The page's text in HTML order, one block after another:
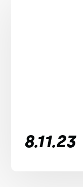
8.11.23